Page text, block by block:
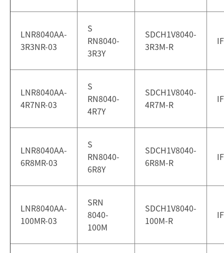
LNR8040AA-
3R3NR-03
S
RN8040-
3R3Y
SDCH1V8040-
3R3M-R
LNR8040AA-
4R7NR-03
S
RN8040-
4R7Y
SDCH1V8040-
4R7M-R
LNR8040AA-
6R8MR-03
S
RN8040-
6R8Y
SDCH1V8040-
6R8M-R
LNR8040AA-
100MR-03
SRN
8040-
100M
SDCH1V8040-
100M-R